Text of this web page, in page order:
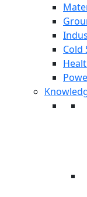
Cold